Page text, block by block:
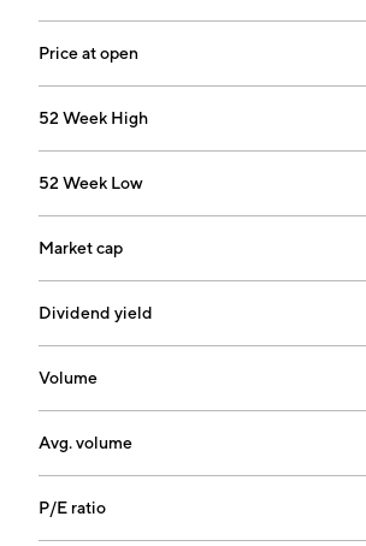
air-conditioner system and other
components. The Engineered
electrification and electronics,
The company was founded by Elias
Allen in 1919 and is headquartered in
NY.
Price at open
52 Week High
52 Week Low
Market cap
Dividend yield
Volume
Avg. volume
P/E ratio